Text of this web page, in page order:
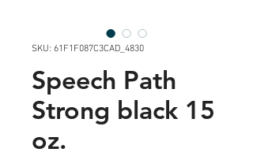
SKU: 61F1F087C3CAD_4830
Speech Path
Strong black 15
oz.